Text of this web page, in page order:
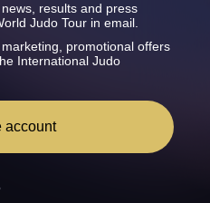
results and press
Judo Tour in email.
marketing, promotional offers
International Judo
account